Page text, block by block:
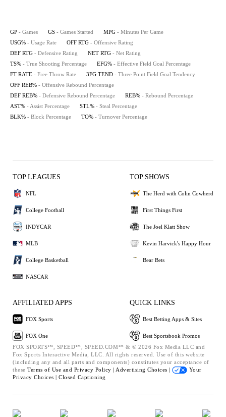
GP - Games GS - Games Started MPG - Minutes Per Game
USG% - Usage Rate OFF RTG - Offensive Rating
DEF RTG - Defensive Rating NET RTG - Net Rating
TS% - True Shooting Percentage EFG% - Effective Field Goal Percentage
FT RATE - Free Throw Rate 3FG TEND - Three Point Field Goal Tendency
OFF REB% - Offensive Rebound Percentage
DEF REB% - Defensive Rebound Percentage REB% - Rebound Percentage
AST% - Assist Percentage STL% - Steal Percentage
BLK% - Block Percentage TO% - Turnover Percentage
TOP LEAGUES
NFL
College Football
INDYCAR
MLB
College Basketball
NASCAR
TOP SHOWS
The Herd with Colin Cowherd
First Things First
The Joel Klatt Show
Kevin Harvick's Happy Hour
Bear Bets
AFFILIATED APPS
FOX Sports
FOX One
QUICK LINKS
Best Betting Apps & Sites
Best Sportsbook Promos
FOX SPORTS™, SPEED™, SPEED.COM™ & © 2026 Fox Media LLC and
Fox Sports Interactive Media, LLC. All rights reserved. Use of this website
(including any and all parts and components) constitutes your acceptance of
these Terms of Use and Privacy Policy | Advertising Choices |
Your
Privacy Choices | Closed Captioning